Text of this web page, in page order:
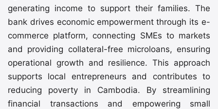
generating income to support their families. The
bank drives economic empowerment through its e-
commerce platform, connecting SMEs to markets
and providing collateral-free microloans, ensuring
operational growth and resilience. This approach
supports local entrepreneurs and contributes to
reducing poverty in Cambodia. By streamlining
financial transactions and empowering small